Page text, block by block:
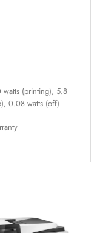
watts (printing), 5.8
0.08 watts (off)